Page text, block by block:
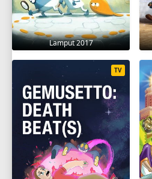
Lamput 2017
TV